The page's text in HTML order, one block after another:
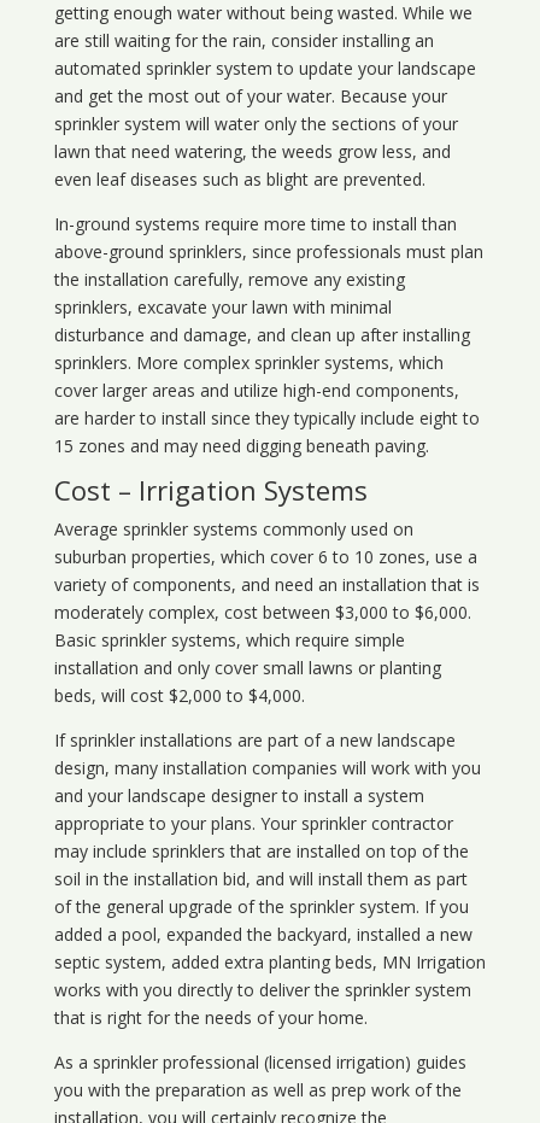
getting enough water without being wasted. While we
are still waiting for the rain, consider installing an
automated sprinkler system to update your landscape
and get the most out of your water. Because your
sprinkler system will water only the sections of your
lawn that need watering, the weeds grow less, and
even leaf diseases such as blight are prevented.
In-ground systems require more time to install than
above-ground sprinklers, since professionals must plan
the installation carefully, remove any existing
sprinklers, excavate your lawn with minimal
disturbance and damage, and clean up after installing
sprinklers. More complex sprinkler systems, which
cover larger areas and utilize high-end components,
are harder to install since they typically include eight to
15 zones and may need digging beneath paving.
Cost – Irrigation Systems
Average sprinkler systems commonly used on
suburban properties, which cover 6 to 10 zones, use a
variety of components, and need an installation that is
moderately complex, cost between $3,000 to $6,000.
Basic sprinkler systems, which require simple
installation and only cover small lawns or planting
beds, will cost $2,000 to $4,000.
If sprinkler installations are part of a new landscape
design, many installation companies will work with you
and your landscape designer to install a system
appropriate to your plans. Your sprinkler contractor
may include sprinklers that are installed on top of the
soil in the installation bid, and will install them as part
of the general upgrade of the sprinkler system. If you
added a pool, expanded the backyard, installed a new
septic system, added extra planting beds, MN Irrigation
works with you directly to deliver the sprinkler system
that is right for the needs of your home.
As a sprinkler professional (licensed irrigation) guides
you with the preparation as well as prep work of the
installation, you will certainly recognize the